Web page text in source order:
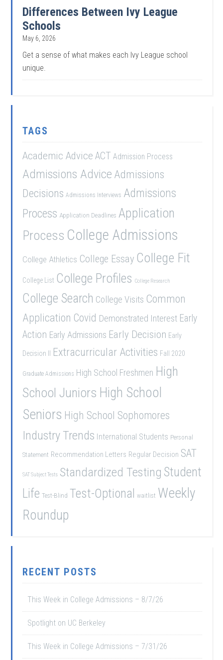
Differences Between Ivy League
Schools
May 6, 2026
Get a sense of what makes each Ivy League school
unique.
TAGS
Academic Advice ACT Admission Process
Admissions Advice Admissions
Decisions Admissions Interviews Admissions
Process Application Deadlines Application
Process College Admissions
College Athletics College Essay College Fit
College List College Profiles College Research
College Search College Visits Common
Application Covid Demonstrated Interest Early
Action Early Admissions Early Decision Early
Decision II Extracurricular Activities Fall 2020
Graduate Admissions High School Freshmen High
School Juniors High School
Seniors High School Sophomores
Industry Trends International Students Personal
Statement Recommendation Letters Regular Decision SAT
SAT Subject Tests Standardized Testing Student
Life Test-Blind Test-Optional waitlist Weekly
Roundup
RECENT POSTS
This Week in College Admissions – 8/7/26
Spotlight on UC Berkeley
This Week in College Admissions – 7/31/26